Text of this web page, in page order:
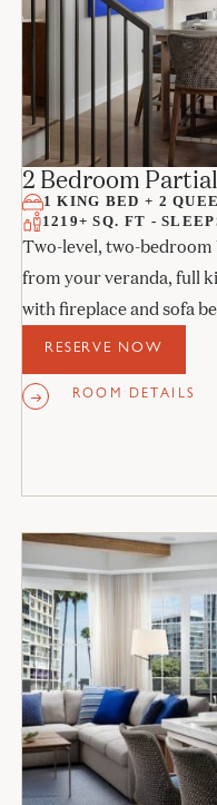
2 Bedroom
1 KING BED + 2
1219+ SQ. FT -
Two-level, two-bedroom
from your veranda, full
with fireplace and sofa
with access to the
beds with balcony, and
RESERVE NOW
ROOM DETAILS